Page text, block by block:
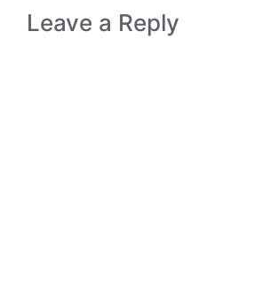
Leave a Reply